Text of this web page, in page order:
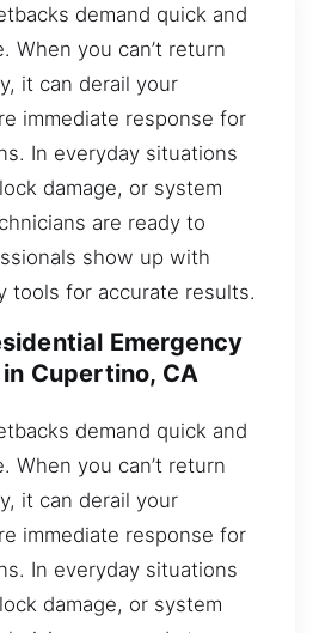
demand quick and
When you can’t return
it can derail your
immediate response for
In everyday situations
damage, or system
are ready to
show up with
tools for accurate results.
Emergency
Cupertino, CA
demand quick and
When you can’t return
it can derail your
immediate response for
In everyday situations
damage, or system